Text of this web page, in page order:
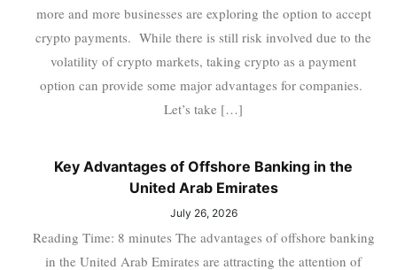
more and more businesses are exploring the option to accept
crypto payments. While there is still risk involved due to the
volatility of crypto markets, taking crypto as a payment
option can provide some major advantages for companies.
Let’s take […]
Key Advantages of Offshore Banking in the
United Arab Emirates
July 26, 2026
Reading Time: 8 minutes The advantages of offshore banking
in the United Arab Emirates are attracting the attention of